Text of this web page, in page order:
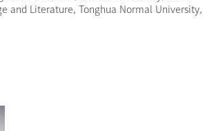
and Literature, Tonghua Normal University,